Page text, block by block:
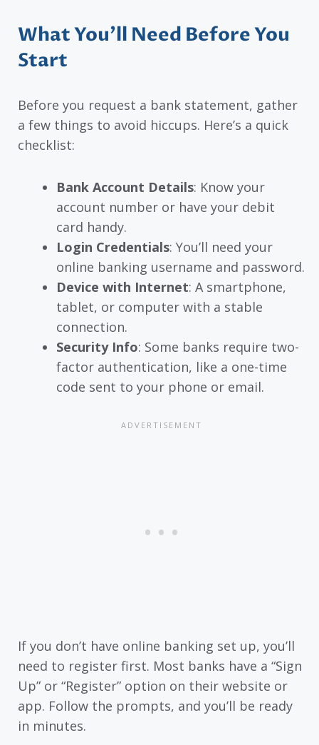
What You’ll Need Before You
Start
Before you request a bank statement, gather
a few things to avoid hiccups. Here’s a quick
checklist:
Bank Account Details: Know your
account number or have your debit
card handy.
Login Credentials: You’ll need your
online banking username and password.
Device with Internet: A smartphone,
tablet, or computer with a stable
connection.
Security Info: Some banks require two-
factor authentication, like a one-time
code sent to your phone or email.
If you don’t have online banking set up, you’ll
need to register first. Most banks have a “Sign
Up” or “Register” option on their website or
app. Follow the prompts, and you’ll be ready
in minutes.